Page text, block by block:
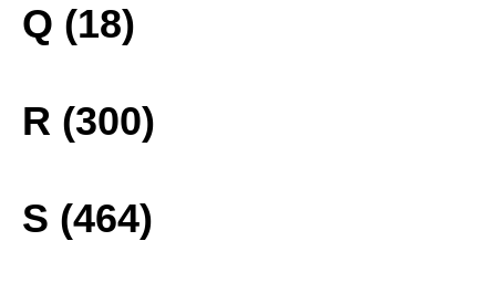
Q (18)
R (300)
S (464)